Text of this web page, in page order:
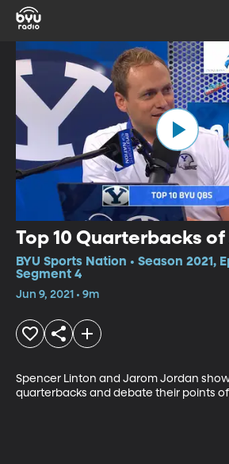
Top 10 Quarterbacks of
BYU Sports Nation • Season 2021,
Segment 4
Jun 9, 2021 • 9m
Spencer Linton and Jarom Jordan
quarterbacks and debate their points